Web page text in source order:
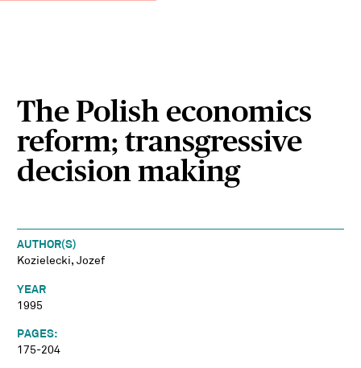
The Polish economics
reform; transgressive
decision making
AUTHOR(S)
Kozielecki, Jozef
YEAR
1995
PAGES:
175-204